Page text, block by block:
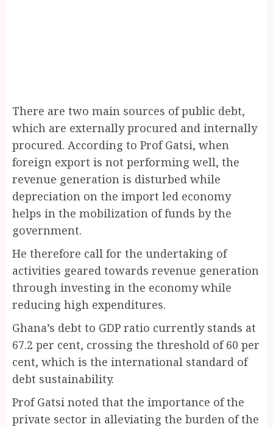
There are two main sources of public debt,
which are externally procured and internally
procured. According to Prof Gatsi, when
foreign export is not performing well, the
revenue generation is disturbed while
depreciation on the import led economy
helps in the mobilization of funds by the
government.
He therefore call for the undertaking of
activities geared towards revenue generation
through investing in the economy while
reducing high expenditures.
Ghana’s debt to GDP ratio currently stands at
67.2 per cent, crossing the threshold of 60 per
cent, which is the international standard of
debt sustainability.
Prof Gatsi noted that the importance of the
private sector in alleviating the burden of the